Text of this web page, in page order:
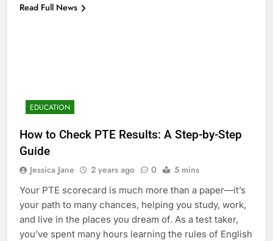
Read Full News
EDUCATION
How to Check PTE Results: A Step-by-Step
Guide
Jessica Jane 2 years ago 0 5 mins
Your PTE scorecard is much more than a paper—it’s
your path to many chances, helping you study, work,
and live in the places you dream of. As a test taker,
you’ve spent many hours learning the rules of English